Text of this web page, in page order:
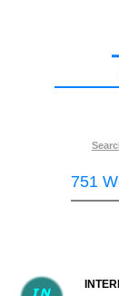
751